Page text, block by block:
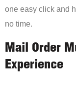
one easy click and
no time.
Mail Order
Experience